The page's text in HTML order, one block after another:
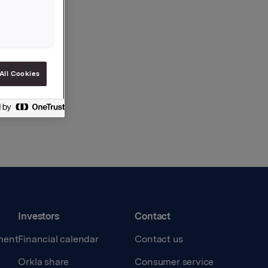
Investors
Financial calendar
Orkla share
Contact
Contact us
Consumer service
Cookies